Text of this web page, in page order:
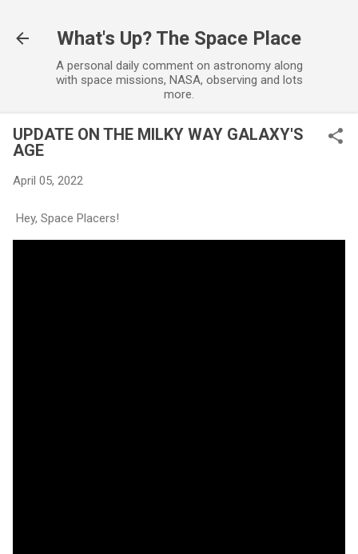
What's Up? The Space Place
A personal daily comment on astronomy along
with space missions, NASA, observing and lots
more.
UPDATE ON THE MILKY WAY GALAXY'S
AGE
April 05, 2022
Hey, Space Placers!